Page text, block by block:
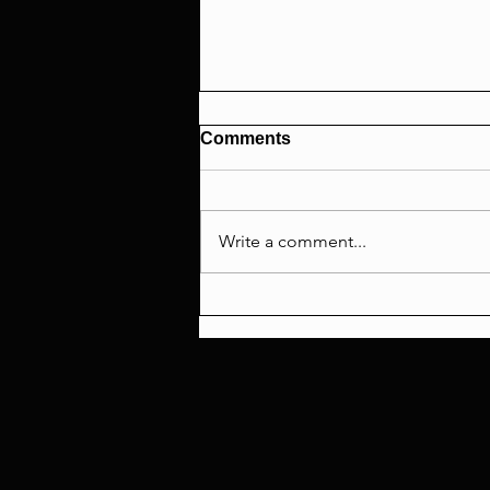
Comments
Write a comment...